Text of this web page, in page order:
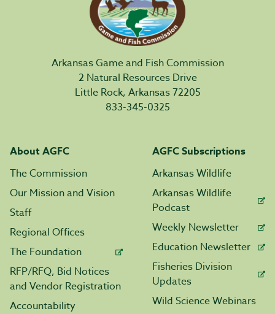
Arkansas Game and Fish Commission
2 Natural Resources Drive
Little Rock, Arkansas 72205
833-345-0325
About AGFC
The Commission
Our Mission and Vision
Staff
Regional Offices
The Foundation
RFP/RFQ, Bid Notices
and Vendor Registration
Accountability
AGFC Subscriptions
Arkansas Wildlife
Arkansas Wildlife
Podcast
Weekly Newsletter
Education Newsletter
Fisheries Division
Updates
Wild Science Webinars